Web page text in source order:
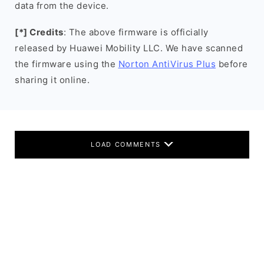
data from the device.
[*] Credits: The above firmware is officially
released by Huawei Mobility LLC. We have scanned
the firmware using the Norton AntiVirus Plus before
sharing it online.
LOAD COMMENTS